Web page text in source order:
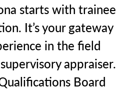
starts with trainee
It’s your gateway
in the field
appraiser.
Board